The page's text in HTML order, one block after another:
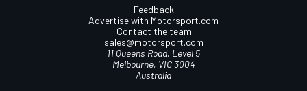
Feedback
Advertise with Motorsport.com
Contact the team
sales@motorsport.com
11 Queens Road, Level 5
Melbourne, VIC 3004
Australia